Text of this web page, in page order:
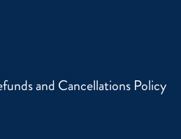
and Cancellations Policy